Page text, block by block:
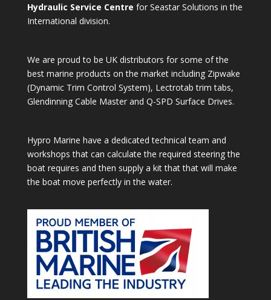
Hydraulic Service Centre for Seastar Solutions in the
International division.
We are proud to be UK distributors for some of the
best marine products on the market including Zipwake
(Dynamic Trim Control System), Lectrotab trim tabs,
Glendinning Cable Master and Q-SPD Surface Drives.
Hypro Marine have a dedicated technical team and
workshops that can calculate the required steering the
boat requires and then supply a kit that that will make
the boat move perfectly in the water.